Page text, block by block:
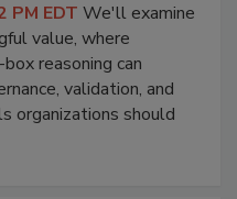
PM EDT We'll examine
value, where
reasoning can
validation, and
organizations should